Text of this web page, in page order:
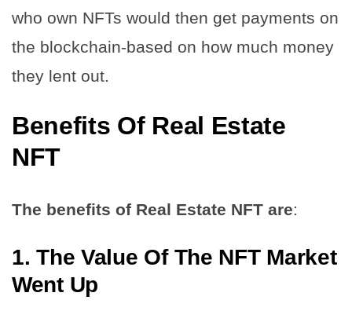
who own NFTs would then get payments on
the blockchain-based on how much money
they lent out.
Benefits Of Real Estate
NFT
The benefits of Real Estate NFT are:
1.The Value Of The NFT Market
Went Up